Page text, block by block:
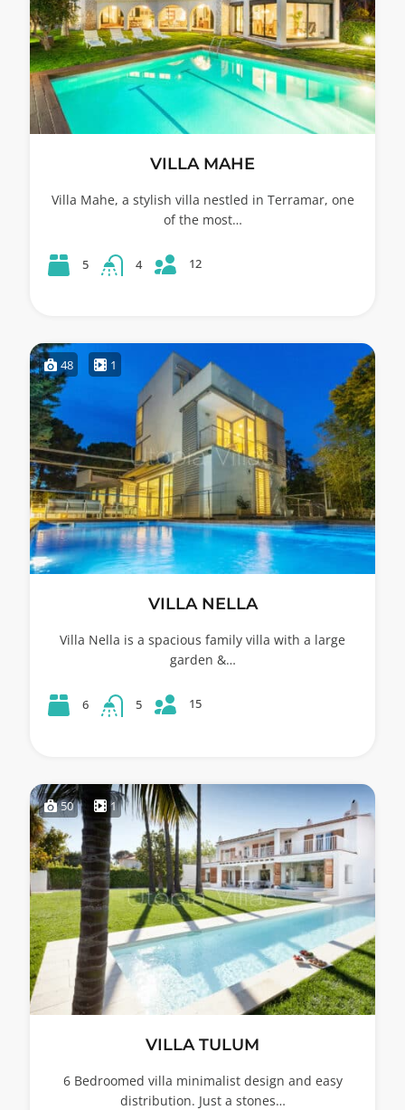
VILLA MAHE
Villa Mahe, a stylish villa nestled in Terramar, one
of the most…
5 4 12
48 1
VILLA NELLA
Villa Nella is a spacious family villa with a large
garden &…
6 5 15
50 1
VILLA TULUM
6 Bedroomed villa minimalist design and easy
distribution. Just a stones…